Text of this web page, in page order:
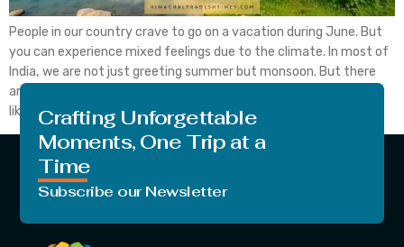
People in our country crave to go on a vacation during June. But
you can experience mixed feelings due to the climate. In most of
India, we are not just greeting summer but monsoon. But there
are some of the best places to visit in June in India, whether you
like to enjoy the first […]
Crafting Unforgettable
Moments, One Trip at a
Time
Subscribe our Newsletter